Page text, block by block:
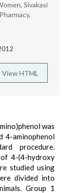
Sivakasi
View HTML
was
4-aminophenol
procedure.
4-(4-hydroxy
studied using
divided into
Group 1